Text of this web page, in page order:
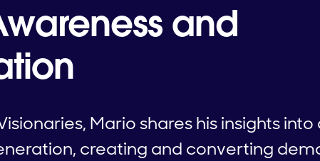
and
Mario shares his insights into
creating and converting